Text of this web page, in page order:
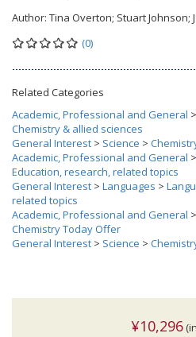
Author: Tina Overton; Stuart Johnson;
(0)
Related Categories
Academic, Professional and General >
Chemistry & allied sciences
General Interest > Science >
Academic, Professional and General >
Education, research, related topics
General Interest > Languages >
related topics
Academic, Professional and General >
Chemistry Today Offer
General Interest > Science >
¥10,296